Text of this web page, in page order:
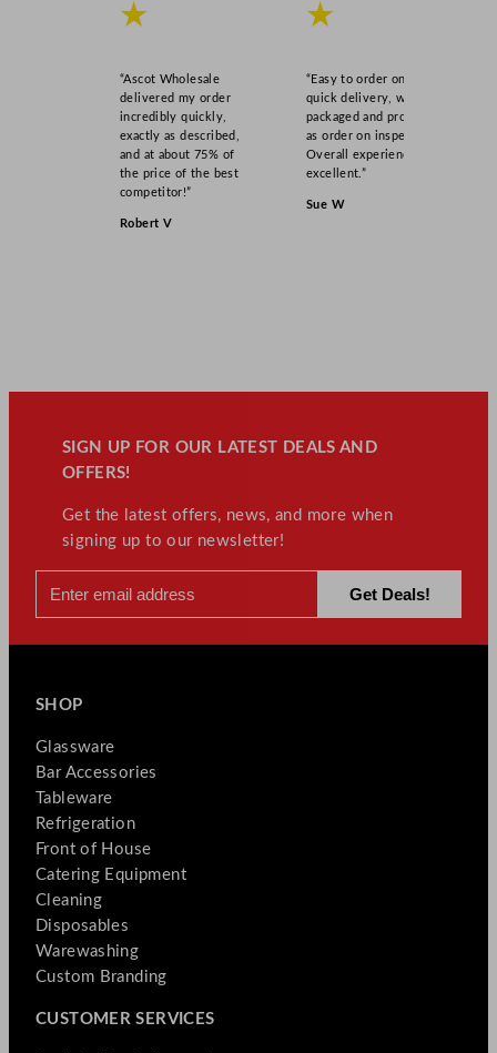
★
“Ascot Wholesale
delivered my order
incredibly quickly,
exactly as described,
and at about 75% of
the price of the best
competitor!”
Robert V
★
“Easy to order online,
quick delivery, well
packaged and product
as order on inspection.
Overall experience
excellent.”
Sue W
SIGN UP FOR OUR LATEST DEALS AND
OFFERS!
Get the latest offers, news, and more when
signing up to our newsletter!
SHOP
Glassware
Bar Accessories
Tableware
Refrigeration
Front of House
Catering Equipment
Cleaning
Disposables
Warewashing
Custom Branding
CUSTOMER SERVICES